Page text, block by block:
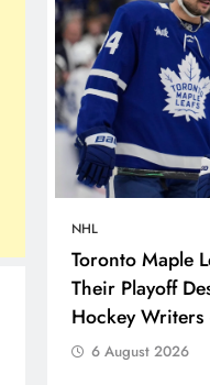
NHL
Toronto Maple
Their Playoff
Hockey Writers
6 August 2026